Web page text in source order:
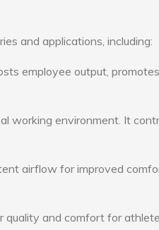
and applications, including:
employee output,
working environment. It
airflow for improved
quality and comfort for